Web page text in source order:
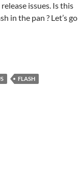
issues. Is this
in the pan ? Let’s go
Review
FLASH